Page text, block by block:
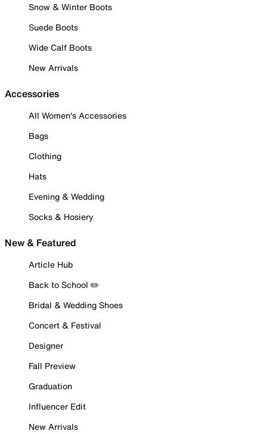
Snow & Winter Boots
Suede Boots
Wide Calf Boots
New Arrivals
Accessories
All Women's Accessories
Bags
Clothing
Hats
Evening & Wedding
Socks & Hosiery
New & Featured
Article Hub
Back to School ✏️
Bridal & Wedding Shoes
Concert & Festival
Designer
Fall Preview
Graduation
Influencer Edit
New Arrivals